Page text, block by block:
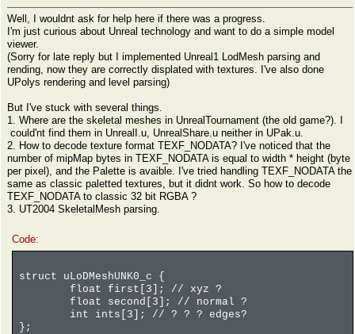
Well, I wouldnt ask for help here if there was a progress.
I'm just curious about Unreal technology and want to do a simple model
viewer.
(Sorry for late reply but I implemented Unreal1 LodMesh parsing and
rending, now they are correctly displated with textures. I've also done
UPolys rendering and level parsing)
But I've stuck with several things.
1. Where are the skeletal meshes in UnrealTournament (the old game?). I
could'nt find them in UnrealI.u, UnrealShare.u neither in UPak.u.
2. How to decode texture format TEXF_NODATA? I've noticed that the
number of mipMap bytes in TEXF_NODATA is equal to width * height (byte
per pixel), and the Palette is avaible. I've tried handling TEXF_NODATA the
same as classic paletted textures, but it didnt work. So how to decode
TEXF_NODATA to classic 32 bit RGBA ?
3. UT2004 SkeletalMesh parsing.
Code:
struct uLoDMeshUNK0_c {
float first[3]; // xyz ?
float second[3]; // normal ?
int ints[3]; // ? ? ? edges?
};